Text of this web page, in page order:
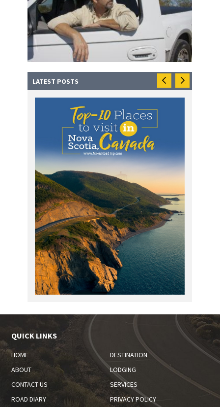
LATEST POSTS
QUICK LINKS
HOME
DESTINATION
ABOUT
LODGING
CONTACT US
SERVICES
ROAD DIARY
PRIVACY POLICY